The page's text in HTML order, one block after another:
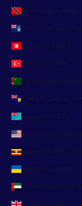
Tunisia (EUR €)
Türkiye (EUR €)
Tuvalu (AUD $)
Uganda (UGX USh)
Ukraine (UAH ₴)